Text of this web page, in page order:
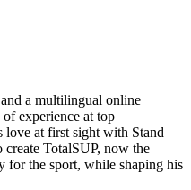
a multilingual online
experience at top
love at first sight with Stand
TotalSUP, now the
for the sport, while shaping his